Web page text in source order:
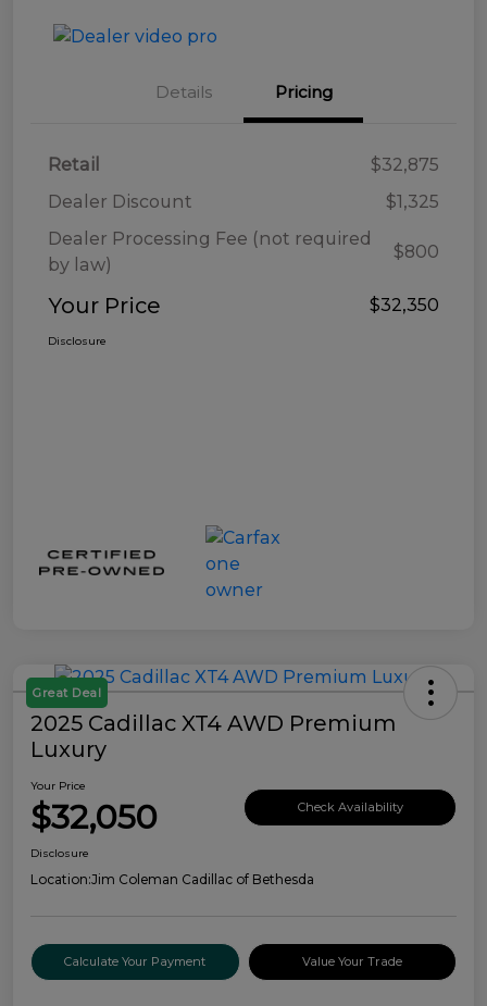
Details Pricing
Retail
$32,875
Dealer Discount
$1,325
Dealer Processing Fee (not required
by law)
$800
Your Price $32,350
Disclosure
Great Deal
2025 Cadillac XT4 AWD Premium
Luxury
Your Price
$32,050 Check Availability
Disclosure
Location:Jim Coleman Cadillac of Bethesda
Calculate Your Payment Value Your Trade